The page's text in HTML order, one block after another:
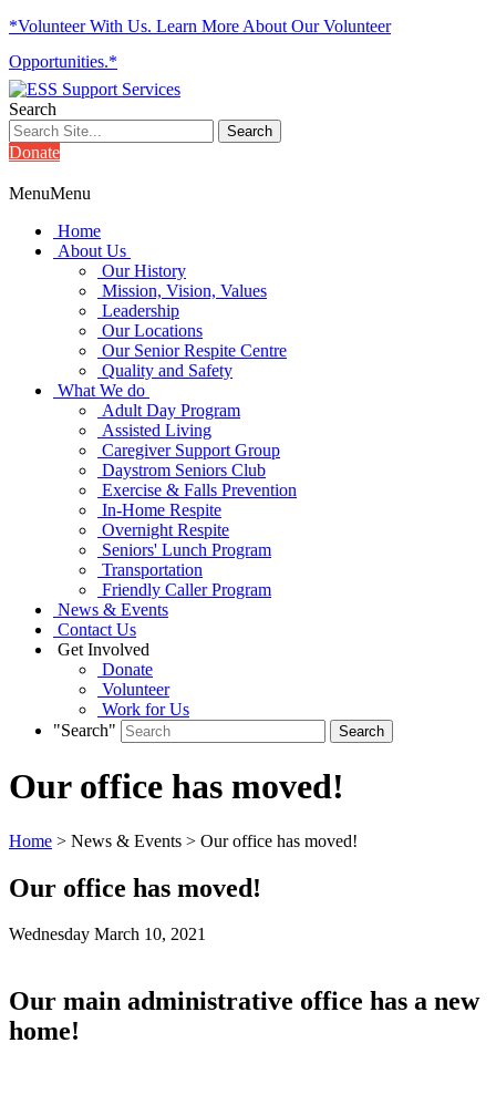
*Volunteer With Us. Learn More About Our Volunteer
Opportunities.*
Search
Donate
MenuMenu
Home
About Us
Our History
Mission, Vision, Values
Leadership
Our Locations
Our Senior Respite Centre
Quality and Safety
What We do
Adult Day Program
Assisted Living
Caregiver Support Group
Daystrom Seniors Club
Exercise & Falls Prevention
In-Home Respite
Overnight Respite
Seniors' Lunch Program
Transportation
Friendly Caller Program
News & Events
Contact Us
Get Involved
Donate
Volunteer
Work for Us
"Search"
Our office has moved!
Home > News & Events > Our office has moved!
Our office has moved!
Wednesday March 10, 2021
Our main administrative office has a new
home!